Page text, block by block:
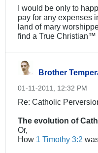
I would be only to
pay for any expenses
land of mary
find a True Christian™
Brother
01-11-2011, 12:32 PM
Re: Catholic
The evolution of
Or,
How 1 Timothy 3:2